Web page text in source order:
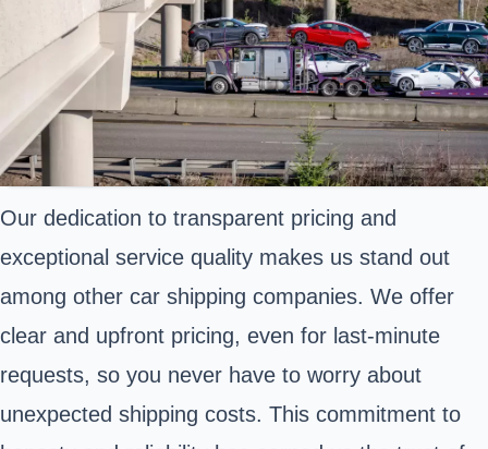
Our dedication to transparent pricing and
exceptional service quality makes us stand out
among other car shipping companies. We offer
clear and upfront pricing, even for last-minute
requests, so you never have to worry about
unexpected shipping costs. This commitment to